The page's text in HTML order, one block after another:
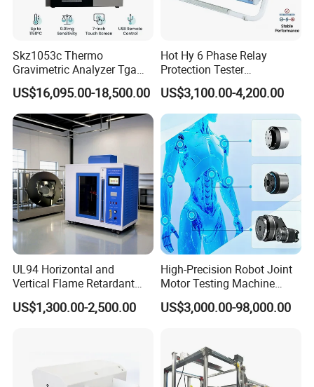
Skz1053c Thermo
Gravimetric Analyzer Tga
1600℃ High Temp 0.01mg
Sensitivity 0.01℃
Resolution
US$16,095.00-18,500.00
Hot Hy 6 Phase Relay
Protection Tester
Microcomputer Protection
Relay Test Set Hv Testing
Equipment Manufacturer
Secondary Current Injection
Tester Price
US$3,100.00-4,200.00
UL94 Horizontal and
Vertical Flame Retardant
Tester for Plastic
Combustion Character Test
US$1,300.00-2,500.00
High-Precision Robot Joint
Motor Testing Machine
Servo Motor Test Bench
Dual-Station Equipped with
US$3,000.00-98,000.00